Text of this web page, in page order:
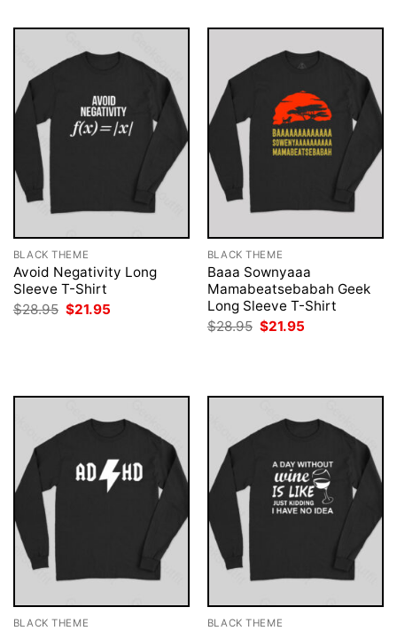
BLACK THEME
Avoid Negativity Long
Sleeve T-Shirt
$28.95 Original
price
$21.95
BLACK THEME
Baaa Sownyaaa
Mamabeatsebabah Geek
Long Sleeve T-Shirt
$28.95 Original
price
$21.95
BLACK THEME BLACK THEME